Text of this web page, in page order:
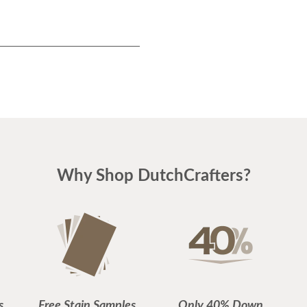
Why Shop DutchCrafters?